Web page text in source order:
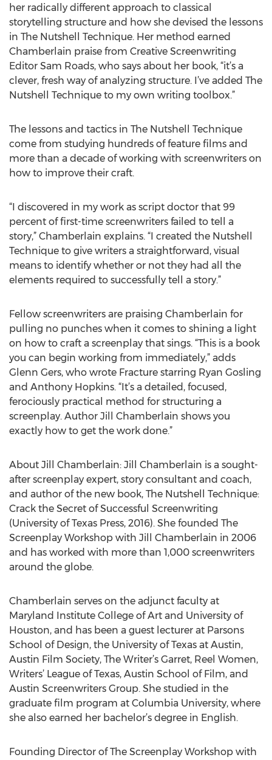
her radically different approach to classical
storytelling structure and how she devised the lessons
in The Nutshell Technique. Her method earned
Chamberlain praise from Creative Screenwriting
Editor Sam Roads, who says about her book, “it’s a
clever, fresh way of analyzing structure. I’ve added The
Nutshell Technique to my own writing toolbox.”
The lessons and tactics in The Nutshell Technique
come from studying hundreds of feature films and
more than a decade of working with screenwriters on
how to improve their craft.
“I discovered in my work as script doctor that 99
percent of first-time screenwriters failed to tell a
story,” Chamberlain explains. “I created the Nutshell
Technique to give writers a straightforward, visual
means to identify whether or not they had all the
elements required to successfully tell a story.”
Fellow screenwriters are praising Chamberlain for
pulling no punches when it comes to shining a light
on how to craft a screenplay that sings. “This is a book
you can begin working from immediately,” adds
Glenn Gers, who wrote Fracture starring Ryan Gosling
and Anthony Hopkins. “It’s a detailed, focused,
ferociously practical method for structuring a
screenplay. Author Jill Chamberlain shows you
exactly how to get the work done.”
About Jill Chamberlain: Jill Chamberlain is a sought-
after screenplay expert, story consultant and coach,
and author of the new book, The Nutshell Technique:
Crack the Secret of Successful Screenwriting
(University of Texas Press, 2016). She founded The
Screenplay Workshop with Jill Chamberlain in 2006
and has worked with more than 1,000 screenwriters
around the globe.
Chamberlain serves on the adjunct faculty at
Maryland Institute College of Art and University of
Houston, and has been a guest lecturer at Parsons
School of Design, the University of Texas at Austin,
Austin Film Society, The Writer’s Garret, Reel Women,
Writers’ League of Texas, Austin School of Film, and
Austin Screenwriters Group. She studied in the
graduate film program at Columbia University, where
she also earned her bachelor’s degree in English.
Founding Director of The Screenplay Workshop with